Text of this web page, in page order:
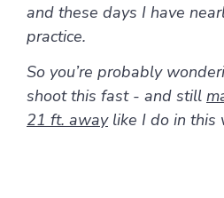
and these days I have
practice.
So you’re probably
shoot this fast - and still
21 ft. awaylike I do in this